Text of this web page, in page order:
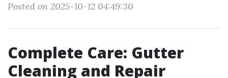
Posted on 2025-10-12 04:49:30
Complete Care: Gutter
Cleaning and Repair